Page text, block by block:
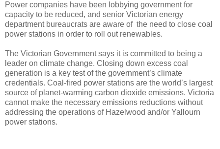
Power companies have been lobbying government for
capacity to be reduced, and senior Victorian energy
department bureaucrats are aware of the need to close coal
power stations in order to roll out renewables.
The Victorian Government says it is committed to being a
leader on climate change. Closing down excess coal
generation is a key test of the government’s climate
credentials. Coal-fired power stations are the world’s largest
source of planet-warming carbon dioxide emissions. Victoria
cannot make the necessary emissions reductions without
addressing the operations of Hazelwood and/or Yallourn
power stations.